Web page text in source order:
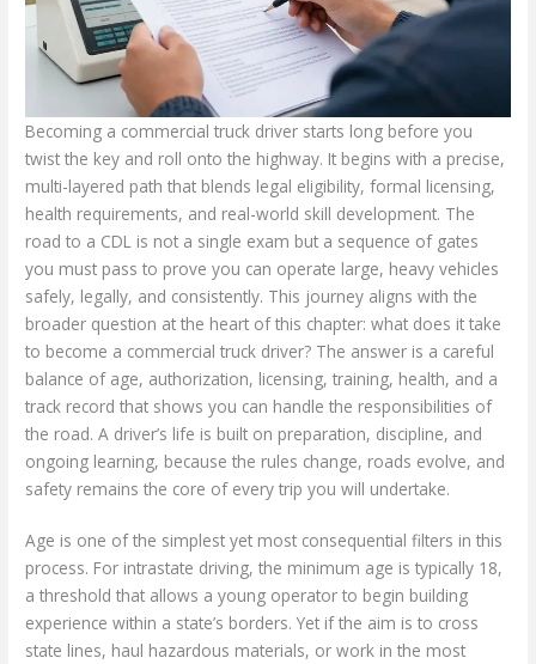
Becoming a commercial truck driver starts long before you
twist the key and roll onto the highway. It begins with a precise,
multi-layered path that blends legal eligibility, formal licensing,
health requirements, and real-world skill development. The
road to a CDL is not a single exam but a sequence of gates
you must pass to prove you can operate large, heavy vehicles
safely, legally, and consistently. This journey aligns with the
broader question at the heart of this chapter: what does it take
to become a commercial truck driver? The answer is a careful
balance of age, authorization, licensing, training, health, and a
track record that shows you can handle the responsibilities of
the road. A driver’s life is built on preparation, discipline, and
ongoing learning, because the rules change, roads evolve, and
safety remains the core of every trip you will undertake.
Age is one of the simplest yet most consequential filters in this
process. For intrastate driving, the minimum age is typically 18,
a threshold that allows a young operator to begin building
experience within a state’s borders. Yet if the aim is to cross
state lines, haul hazardous materials, or work in the most